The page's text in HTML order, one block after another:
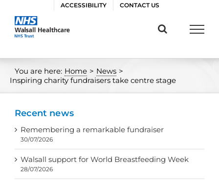
content
ACCESSIBILITY CONTACT US
You are here: Home > News >
Inspiring charity fundraisers take centre stage
Recent news
Remembering a remarkable fundraiser
30/07/2026
Walsall support for World Breastfeeding Week
28/07/2026